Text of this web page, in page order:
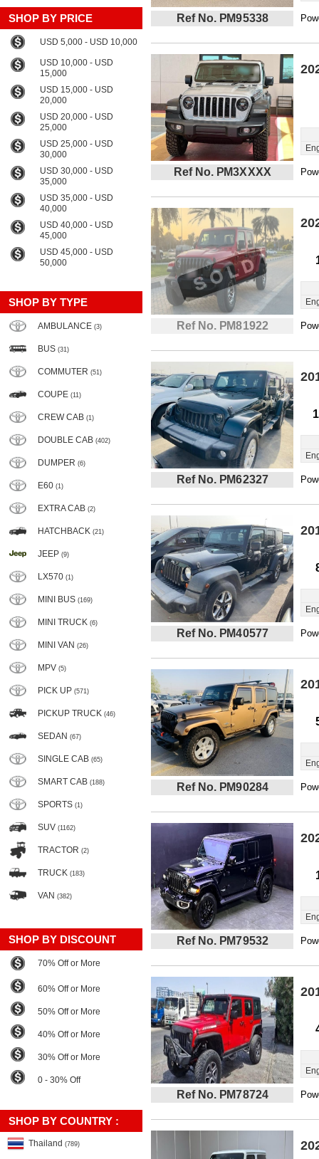
SHOP BY PRICE
USD 5,000 - USD 10,000
USD 10,000 - USD
15,000
USD 15,000 - USD
20,000
USD 20,000 - USD
25,000
USD 25,000 - USD
30,000
USD 30,000 - USD
35,000
USD 35,000 - USD
40,000
USD 40,000 - USD
45,000
USD 45,000 - USD
50,000
SHOP BY TYPE
AMBULANCE (3)
BUS (31)
COMMUTER (51)
COUPE (11)
CREW CAB (1)
DOUBLE CAB (402)
DUMPER (6)
E60 (1)
EXTRA CAB (2)
HATCHBACK (21)
JEEP (9)
LX570 (1)
MINI BUS (169)
MINI TRUCK (6)
MINI VAN (26)
MPV (5)
PICK UP (571)
PICKUP TRUCK (46)
SEDAN (67)
SINGLE CAB (65)
SMART CAB (188)
SPORTS (1)
SUV (1162)
TRACTOR (2)
TRUCK (183)
VAN (382)
SHOP BY DISCOUNT
70% Off or More
60% Off or More
50% Off or More
40% Off or More
30% Off or More
0 - 30% Off
SHOP BY COUNTRY :
Thailand (789)
Ref No. PM95338
Ref No. PM3XXXX
Ref No. PM81922
Ref No. PM62327
Ref No. PM40577
Ref No. PM90284
Ref No. PM79532
Ref No. PM78724